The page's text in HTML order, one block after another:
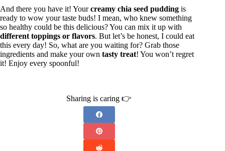
And there you have it! Yourcreamy chia seed pudding is
ready to wow your taste buds! I mean, who knew something
so healthy could be this delicious? You can mix it up with
different toppings or flavors. But let’s be honest, I could eat
this every day! So, what are you waiting for? Grab those
ingredients and make your own tasty treat! You won’t regret
it! Enjoy every spoonful!
Sharing is caring 👉